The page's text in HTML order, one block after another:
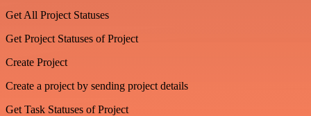
Get All Project Statuses
Get Project Statuses of Project
Create Project
Create a project by sending project details
Get Task Statuses of Project